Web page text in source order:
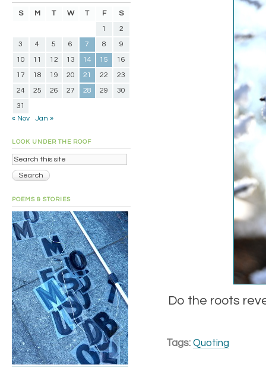
Do the roots
Tags: Quoting
S M T W T F
S
1
2
3
4 5 6 7 8
9
10
11 12 13 14 15
16
17
18 19 20 21 22
23
24
25 26 27 28 29
30
31
« Nov
Jan »
LOOK UNDER THE ROOF
POEMS & STORIES